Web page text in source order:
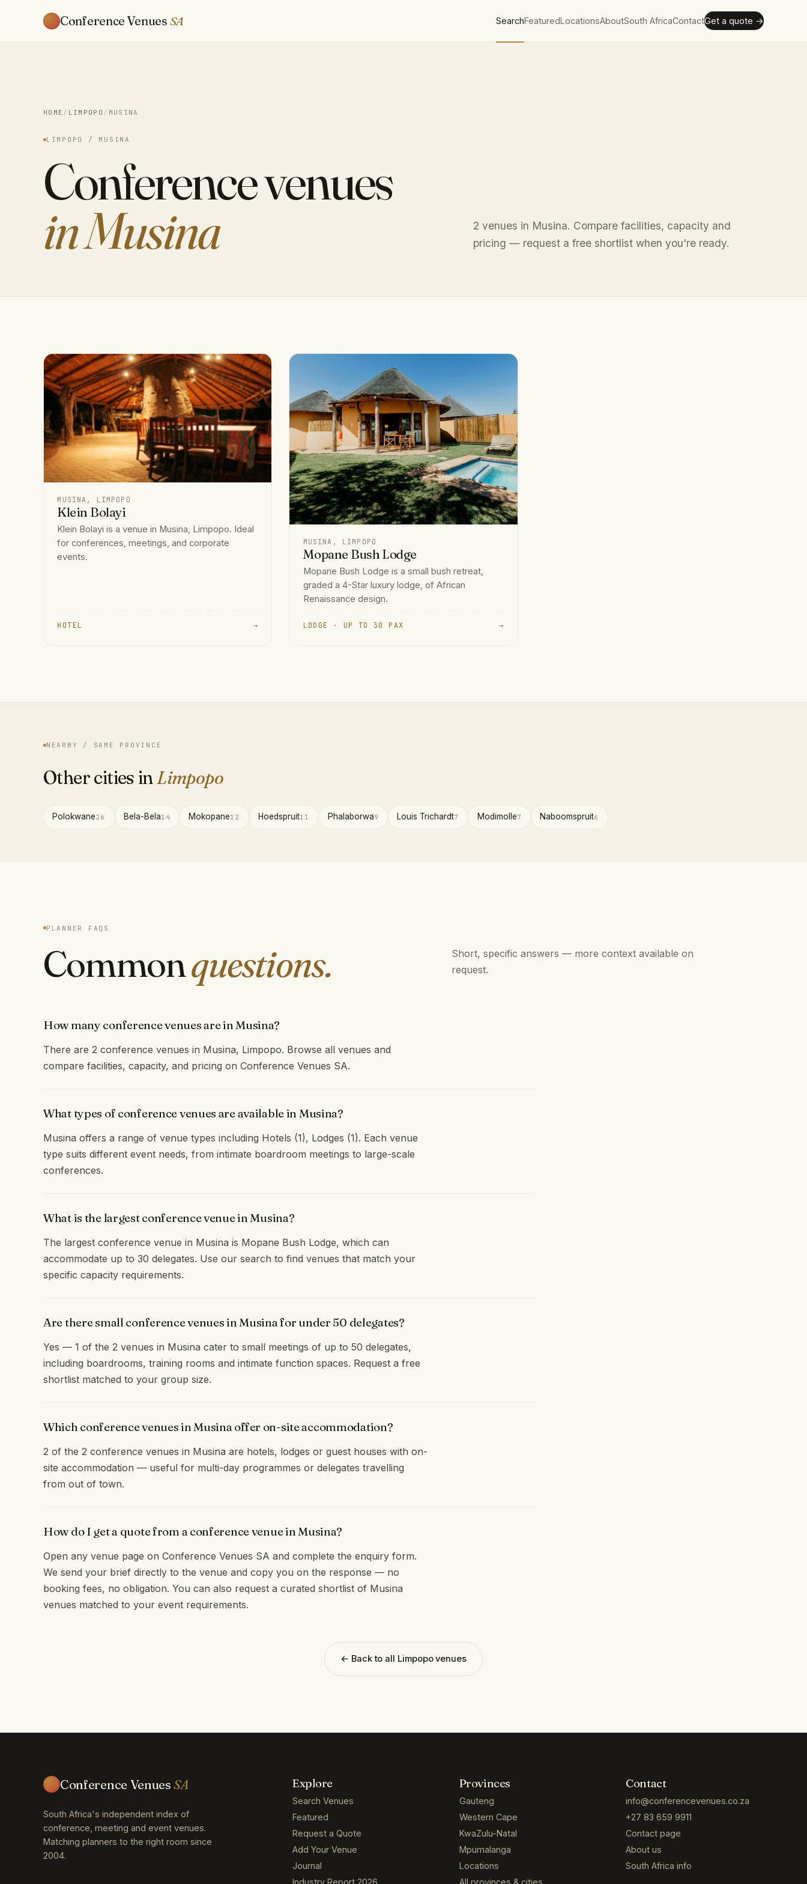
Conference Venues SA SearchFeaturedLocationsAboutSouth AfricaContactGet a quote →
HOME / LIMPOPO / MUSINA
LIMPOPO / MUSINA
Conference venues
in Musina
2 venues in Musina. Compare facilities, capacity and
pricing — request a free shortlist when you're ready.
MUSINA, LIMPOPO
Klein Bolayi
Klein Bolayi is a venue in Musina, Limpopo. Ideal
for conferences, meetings, and corporate
events.
HOTEL →
MUSINA, LIMPOPO
Mopane Bush Lodge
Mopane Bush Lodge is a small bush retreat,
graded a 4-Star luxury lodge, of African
Renaissance design.
LODGE · UP TO 30 PAX →
NEARBY / SAME PROVINCE
Other cities inLimpopo
Polokwane26 Bela-Bela14 Mokopane12 Hoedspruit11 Phalaborwa9 Louis Trichardt7 Modimolle7 Naboomspruit6
PLANNER FAQS
Commonquestions.
Short, specific answers — more context available on
request.
How many conference venues are in Musina?
There are 2 conference venues in Musina, Limpopo. Browse all venues and
compare facilities, capacity, and pricing on Conference Venues SA.
What types of conference venues are available in Musina?
Musina offers a range of venue types including Hotels (1), Lodges (1). Each venue
type suits different event needs, from intimate boardroom meetings to large-scale
conferences.
What is the largest conference venue in Musina?
The largest conference venue in Musina is Mopane Bush Lodge, which can
accommodate up to 30 delegates. Use our search to find venues that match your
specific capacity requirements.
Are there small conference venues in Musina for under 50 delegates?
Yes — 1 of the 2 venues in Musina cater to small meetings of up to 50 delegates,
including boardrooms, training rooms and intimate function spaces. Request a free
shortlist matched to your group size.
Which conference venues in Musina offer on-site accommodation?
2 of the 2 conference venues in Musina are hotels, lodges or guest houses with on-
site accommodation — useful for multi-day programmes or delegates travelling
from out of town.
How do I get a quote from a conference venue in Musina?
Open any venue page on Conference Venues SA and complete the enquiry form.
We send your brief directly to the venue and copy you on the response — no
booking fees, no obligation. You can also request a curated shortlist of Musina
venues matched to your event requirements.
← Back to all Limpopo venues
Conference VenuesSA
South Africa's independent index of
conference, meeting and event venues.
Matching planners to the right room since
2004.
Explore
Search Venues
Featured
Request a Quote
Add Your Venue
Journal
Industry Report 2026
Provinces
Gauteng
Western Cape
KwaZulu-Natal
Mpumalanga
Locations
All provinces & cities
Contact
info@conferencevenues.co.za
+27 83 659 9911
Contact page
About us
South Africa info